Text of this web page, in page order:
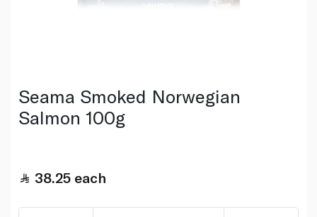
Seama Smoked Norwegian
Salmon 100g
38.25 each